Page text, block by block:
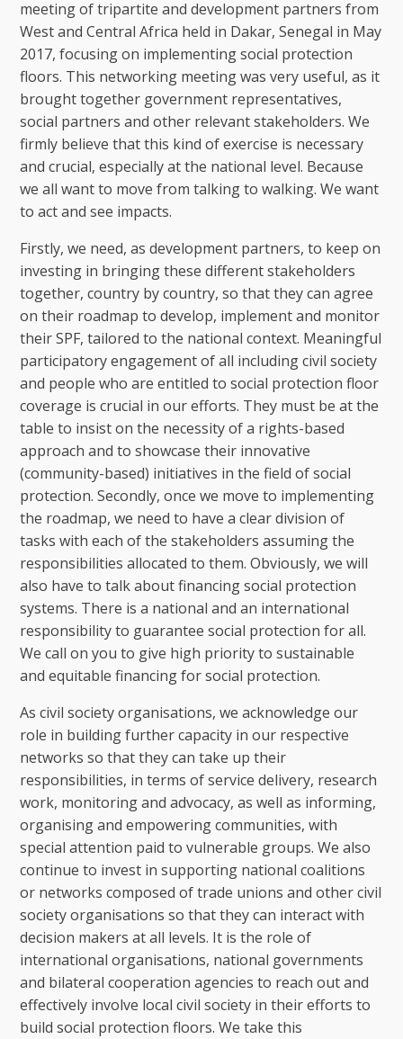
meeting of tripartite and development partners from
West and Central Africa held in Dakar, Senegal in May
2017, focusing on implementing social protection
floors. This networking meeting was very useful, as it
brought together government representatives,
social partners and other relevant stakeholders. We
firmly believe that this kind of exercise is necessary
and crucial, especially at the national level. Because
we all want to move from talking to walking. We want
to act and see impacts.
Firstly, we need, as development partners, to keep on
investing in bringing these different stakeholders
together, country by country, so that they can agree
on their roadmap to develop, implement and monitor
their SPF, tailored to the national context. Meaningful
participatory engagement of all including civil society
and people who are entitled to social protection floor
coverage is crucial in our efforts. They must be at the
table to insist on the necessity of a rights-based
approach and to showcase their innovative
(community-based) initiatives in the field of social
protection. Secondly, once we move to implementing
the roadmap, we need to have a clear division of
tasks with each of the stakeholders assuming the
responsibilities allocated to them. Obviously, we will
also have to talk about financing social protection
systems. There is a national and an international
responsibility to guarantee social protection for all.
We call on you to give high priority to sustainable
and equitable financing for social protection.
As civil society organisations, we acknowledge our
role in building further capacity in our respective
networks so that they can take up their
responsibilities, in terms of service delivery, research
work, monitoring and advocacy, as well as informing,
organising and empowering communities, with
special attention paid to vulnerable groups. We also
continue to invest in supporting national coalitions
or networks composed of trade unions and other civil
society organisations so that they can interact with
decision makers at all levels. It is the role of
international organisations, national governments
and bilateral cooperation agencies to reach out and
effectively involve local civil society in their efforts to
build social protection floors. We take this